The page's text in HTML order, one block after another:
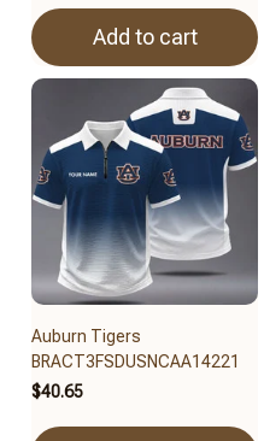
Add to cart
Auburn Tigers
BRACT3FSDUSNCAA14221
$40.65